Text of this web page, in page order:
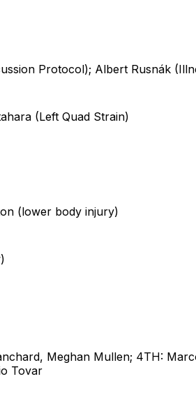
Protocol); Albert Rusnák
(Left Quad Strain)
(lower body injury)
Meghan Mullen; 4TH:
Tovar